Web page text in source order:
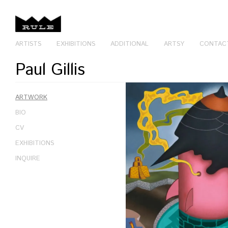
ARTISTS EXHIBITIONS ADDITIONAL ARTSY
Paul Gillis
ARTWORK
BIO
CV
EXHIBITIONS
INQUIRE